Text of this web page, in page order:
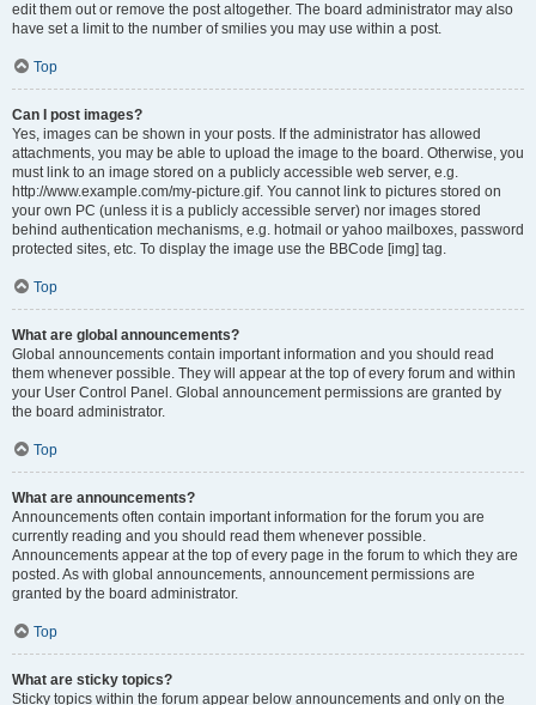
edit them out or remove the post altogether. The board administrator may also
have set a limit to the number of smilies you may use within a post.
Top
Can I post images?
Yes, images can be shown in your posts. If the administrator has allowed
attachments, you may be able to upload the image to the board. Otherwise, you
must link to an image stored on a publicly accessible web server, e.g.
http://www.example.com/my-picture.gif. You cannot link to pictures stored on
your own PC (unless it is a publicly accessible server) nor images stored
behind authentication mechanisms, e.g. hotmail or yahoo mailboxes, password
protected sites, etc. To display the image use the BBCode [img] tag.
Top
What are global announcements?
Global announcements contain important information and you should read
them whenever possible. They will appear at the top of every forum and within
your User Control Panel. Global announcement permissions are granted by
the board administrator.
Top
What are announcements?
Announcements often contain important information for the forum you are
currently reading and you should read them whenever possible.
Announcements appear at the top of every page in the forum to which they are
posted. As with global announcements, announcement permissions are
granted by the board administrator.
Top
What are sticky topics?
Sticky topics within the forum appear below announcements and only on the